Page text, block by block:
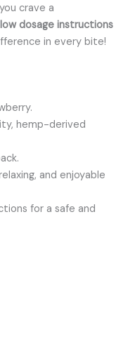
crave a
dosage instructions
in every bite!
hemp-derived
and enjoyable
for a safe and